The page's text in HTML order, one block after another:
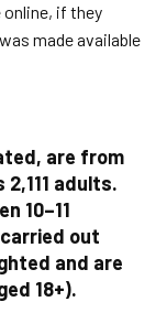
if they
made available
are from
2,111 adults.
10–11
out
and are
18+).